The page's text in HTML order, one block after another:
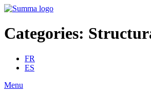
Categories:
FR
ES
Menu